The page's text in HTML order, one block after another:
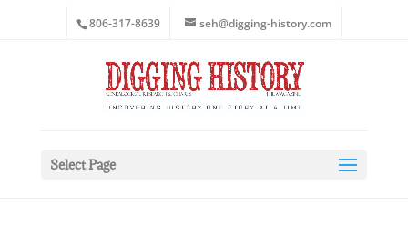
806-317-8639 seh@digging-history.com
Select Page